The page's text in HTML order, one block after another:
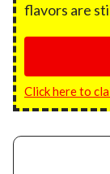
flavors are
Click here to